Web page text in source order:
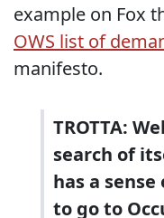
example on Fox
OWS list of
manifesto.
TROTTA:
search of
has a
to go to